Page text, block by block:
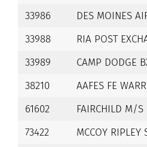
33986
DES MOINES
33988
RIA POST
33989
CAMP DODGE
38210
AAFES FE
61602
FAIRCHILD M/S
73422
MCCOY RIPLEY